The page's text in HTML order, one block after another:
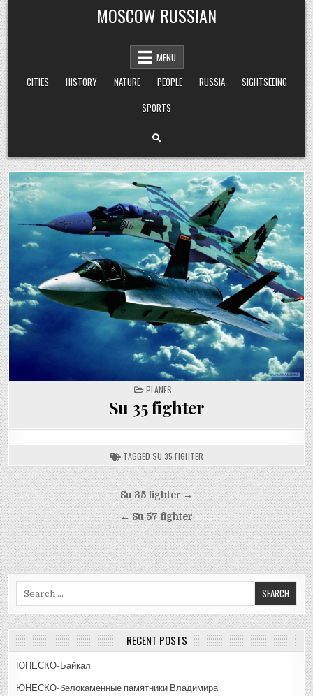
Skip
to
content
MOSCOW RUSSIAN
MENU
CITIES
HISTORY NATURE PEOPLE RUSSIA
SIGHTSEEING
SPORTS
POSTED
IN
PLANES
Su 35 fighter
TAGGED SU 35 FIGHTER
Post
navigation
Su 35 fighter →
← Su 57 fighter
RECENT POSTS
ЮНЕСКО-Байкал
ЮНЕСКО-белокаменные памятники Владимира